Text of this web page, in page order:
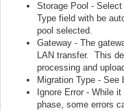
Storage Pool -
Type field with be
pool selected.
Gateway - The
LAN transfer. This
processing and
Migration Type - See
Ignore Error - While
phase, some errors